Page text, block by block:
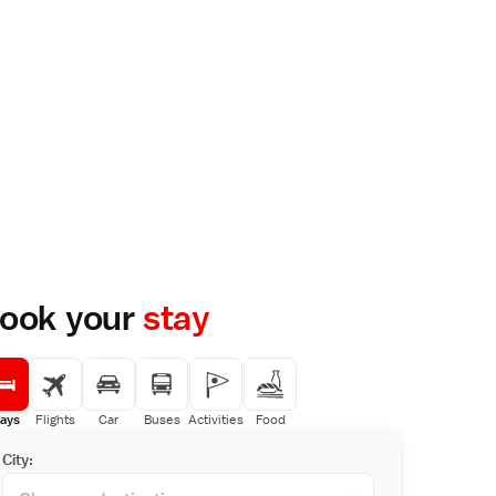
yourstay
Flights Car Buses Activities Food
City: